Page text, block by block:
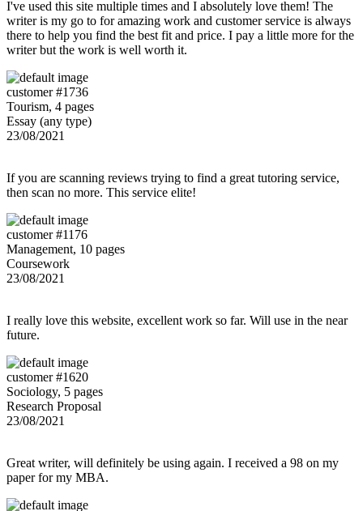
I've used this site multiple times and I absolutely love them! The
writer is my go to for amazing work and customer service is always
there to help you find the best fit and price. I pay a little more for the
writer but the work is well worth it.
customer #1736
Tourism, 4 pages
Essay (any type)
23/08/2021
If you are scanning reviews trying to find a great tutoring service,
then scan no more. This service elite!
customer #1176
Management, 10 pages
Coursework
23/08/2021
I really love this website, excellent work so far. Will use in the near
future.
customer #1620
Sociology, 5 pages
Research Proposal
23/08/2021
Great writer, will definitely be using again. I received a 98 on my
paper for my MBA.